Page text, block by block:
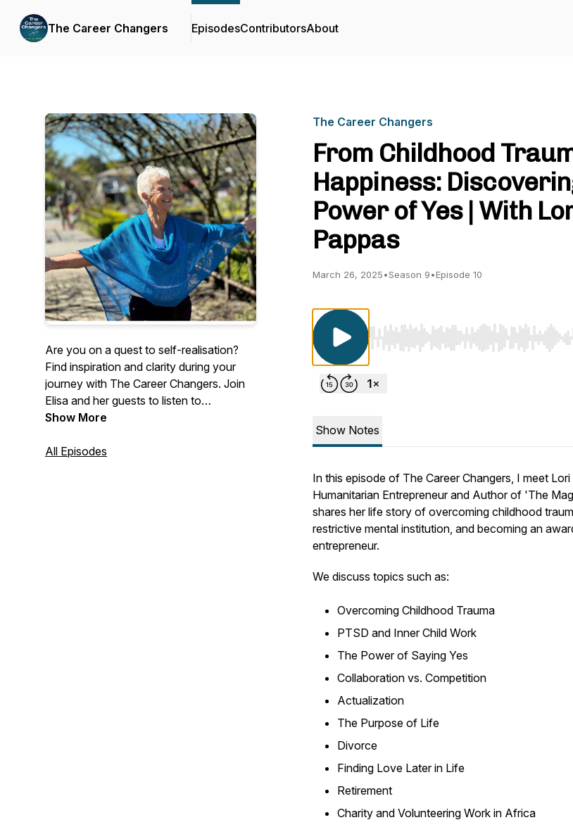
The Career Changers EpisodesContributorsAbout
Are you on a quest to self-realisation?
Find inspiration and clarity during your
journey with The Career Changers. Join
Elisa and her guests to listen to
inspirational career change stories, and
making the world a better place.
Show More
All Episodes
The Career Changers
From Childhood
Happiness:
Power of Yes | With
Pappas
March 26, 2025•Season 9•Episode 10
Use Left/Right to seek, Home/End to
Show Notes
In this episode of The Career Changers, I meet Lori
Humanitarian Entrepreneur and Author of 'The
shares her life story of overcoming childhood
restrictive mental institution, and becoming an
entrepreneur.
We discuss topics such as:
Overcoming Childhood Trauma
PTSD and Inner Child Work
The Power of Saying Yes
Collaboration vs. Competition
Actualization
The Purpose of Life
Divorce
Finding Love Later in Life
Retirement
Charity and Volunteering Work in Africa